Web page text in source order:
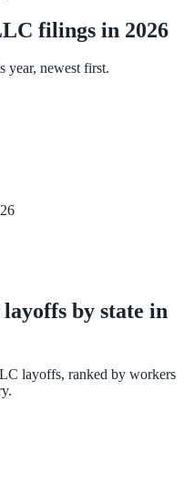
filings in 2026
year, newest first.
by state in
layoffs, ranked by workers